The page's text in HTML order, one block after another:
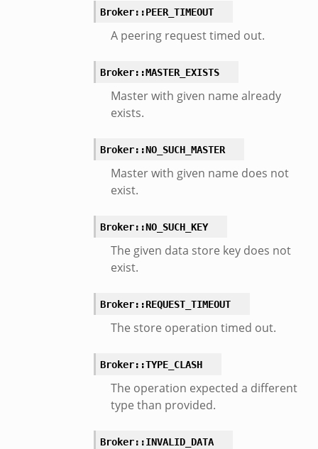
Broker::PEER_TIMEOUT
A peering request timed out.
Broker::MASTER_EXISTS
Master with given name already
exists.
Broker::NO_SUCH_MASTER
Master with given name does not
exist.
Broker::NO_SUCH_KEY
The given data store key does not
exist.
Broker::REQUEST_TIMEOUT
The store operation timed out.
Broker::TYPE_CLASH
The operation expected a different
type than provided.
Broker::INVALID_DATA